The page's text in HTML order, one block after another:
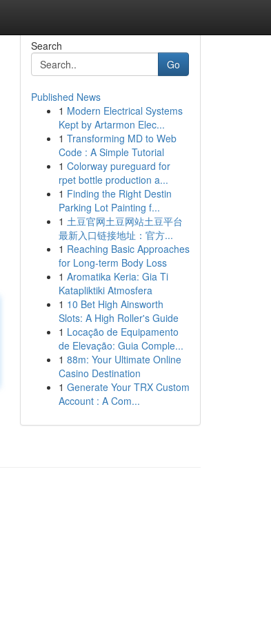
Search
Go
Published News
1 Modern Electrical Systems
Kept by Artarmon Elec...
1 Transforming MD to Web
Code : A Simple Tutorial
1 Colorway pureguard for
rpet bottle production a...
1 Finding the Right Destin
Parking Lot Painting f...
1 土豆官网土豆网站土豆平台
最新入口链接地址：官方...
1 Reaching Basic Approaches
for Long-term Body Loss
1 Aromatika Keria: Gia Ti
Katapliktiki Atmosfera
1 10 Bet High Ainsworth
Slots: A High Roller's Guide
1 Locação de Equipamento
de Elevação: Guia Comple...
1 88m: Your Ultimate Online
Casino Destination
1 Generate Your TRX Custom
Account : A Com...